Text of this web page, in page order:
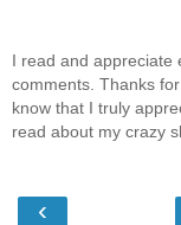
I read and appreciate
comments. Thanks
know that I truly
read about my crazy
‹